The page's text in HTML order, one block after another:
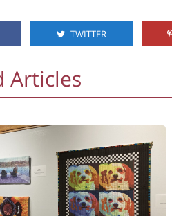
TWITTER
Articles